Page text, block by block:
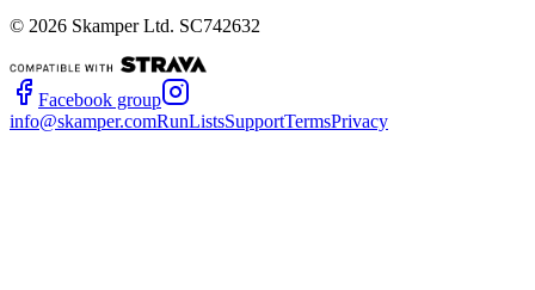
© 2026 Skamper Ltd. SC742632
Facebook group
info@skamper.comRunListsSupportTermsPrivacy